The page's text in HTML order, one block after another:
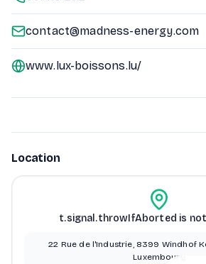
contact@madness-energy.com
www.lux-boissons.lu/
Location
t.signal.throwIfAborted is
22 Rue de l'Industrie, 8399 Windhof
Luxembourg